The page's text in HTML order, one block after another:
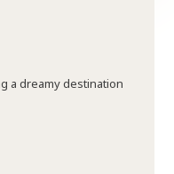
a dreamy destination